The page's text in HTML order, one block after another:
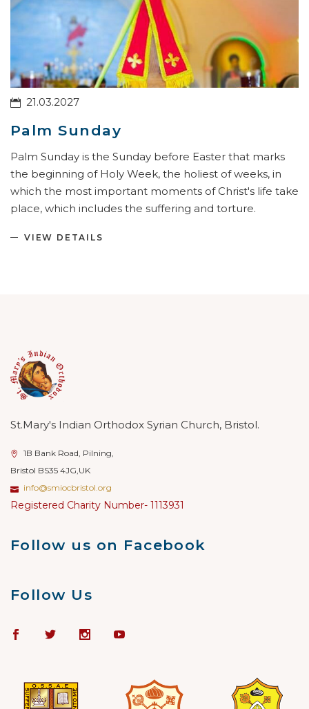
21.03.2027
Palm Sunday
Palm Sunday is the Sunday before Easter that marks
the beginning of Holy Week, the holiest of weeks, in
which the most important moments of Christ's life take
place, which includes the suffering and torture.
VIEW DETAILS
St.Mary's Indian Orthodox Syrian Church, Bristol.
1B Bank Road, Pilning,
Bristol BS35 4JG,UK
info@smiocbristol.org
Registered Charity Number- 1113931
Follow us on Facebook
Follow Us